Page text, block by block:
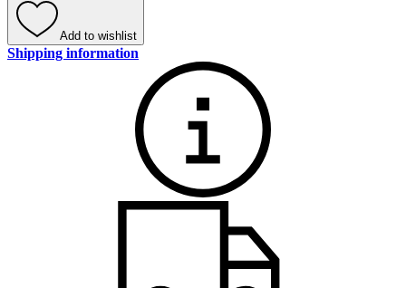
Add to wishlist
Shipping information